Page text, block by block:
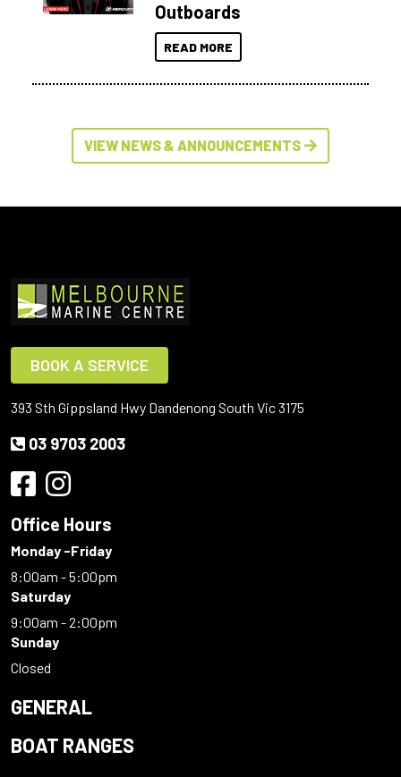
Outboards
READ MORE
VIEW NEWS & ANNOUNCEMENTS
BOOK A SERVICE
393 Sth Gippsland Hwy Dandenong South Vic 3175
03 9703 2003
Office Hours
Monday -Friday
8:00am - 5:00pm
Saturday
9:00am - 2:00pm
Sunday
Closed
GENERAL
BOAT RANGES